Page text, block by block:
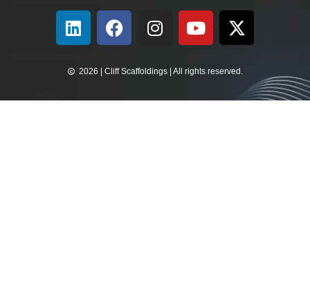
2026 | Cliff Scaffoldings | All rights reserved.​